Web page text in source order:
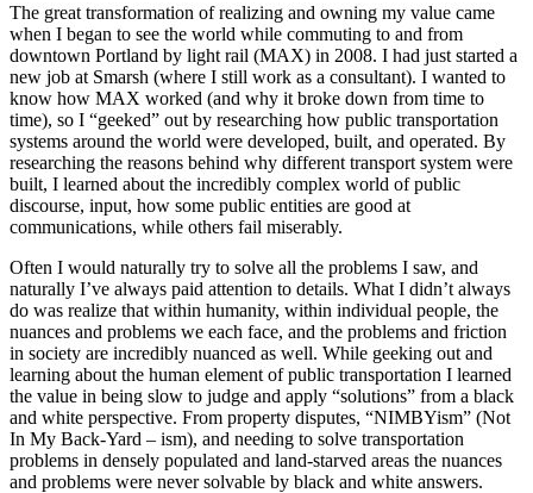
The great transformation of realizing and owning my value came
when I began to see the world while commuting to and from
downtown Portland by light rail (MAX) in 2008. I had just started a
new job at Smarsh (where I still work as a consultant). I wanted to
know how MAX worked (and why it broke down from time to
time), so I “geeked” out by researching how public transportation
systems around the world were developed, built, and operated. By
researching the reasons behind why different transport system were
built, I learned about the incredibly complex world of public
discourse, input, how some public entities are good at
communications, while others fail miserably.
Often I would naturally try to solve all the problems I saw, and
naturally I’ve always paid attention to details. What I didn’t always
do was realize that within humanity, within individual people, the
nuances and problems we each face, and the problems and friction
in society are incredibly nuanced as well. While geeking out and
learning about the human element of public transportation I learned
the value in being slow to judge and apply “solutions” from a black
and white perspective. From property disputes, “NIMBYism” (Not
In My Back-Yard – ism), and needing to solve transportation
problems in densely populated and land-starved areas the nuances
and problems were never solvable by black and white answers.